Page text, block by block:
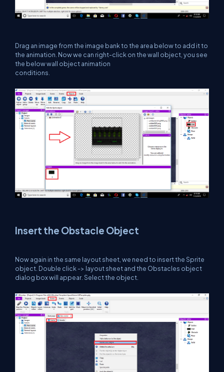
Drag an image from the image bank to the area below to add it to
the animation. Now we can right-click on the wall object, you see
the below wall object animation
conditions.
Insert the Obstacle Object
Now again in the same layout sheet, we need to insert the Sprite
object. Double click -> layout sheet and the Obstacles object
dialog box will appear. Select the object.